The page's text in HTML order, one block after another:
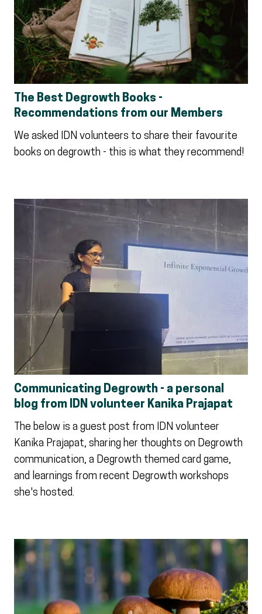
The Best Degrowth Books -
Recommendations from our Members
We asked IDN volunteers to share their favourite
books on degrowth - this is what they recommend!
Communicating Degrowth - a personal
blog from IDN volunteer Kanika Prajapat
The below is a guest post from IDN volunteer
Kanika Prajapat, sharing her thoughts on Degrowth
communication, a Degrowth themed card game,
and learnings from recent Degrowth workshops
she's hosted.